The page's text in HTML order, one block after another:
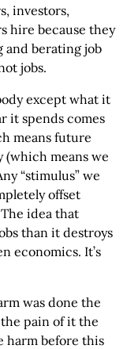
investors,
hire because they
and berating job
jobs.
except what it
it spends comes
means future
means we
“stimulus” we
offset
idea that
than it destroys
economics. It’s
was done the
pain of it the
harm before this